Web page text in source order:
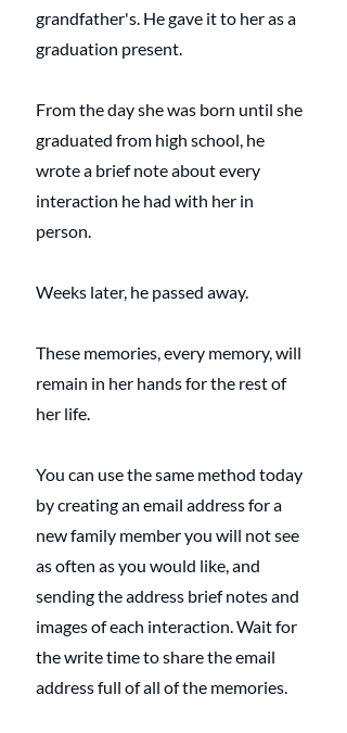
grandfather's. He gave it to her as a
graduation present.
From the day she was born until she
graduated from high school, he
wrote a brief note about every
interaction he had with her in
person.
Weeks later, he passed away.
These memories, every memory, will
remain in her hands for the rest of
her life.
You can use the same method today
by creating an email address for a
new family member you will not see
as often as you would like, and
sending the address brief notes and
images of each interaction. Wait for
the write time to share the email
address full of all of the memories.